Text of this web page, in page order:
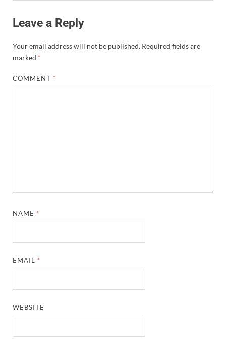
Leave a Reply
Your email address will not be published. Required fields are
marked *
COMMENT *
NAME *
EMAIL *
WEBSITE